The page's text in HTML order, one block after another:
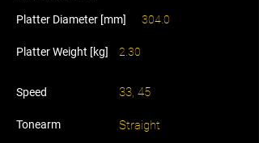
Platter Diameter [mm] 304.0
Platter Weight [kg] 2.30
Speed 33, 45
Tonearm Straight